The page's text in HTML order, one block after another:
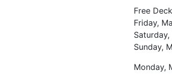
Free
Friday,
Sunday,
Monday,